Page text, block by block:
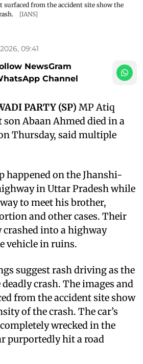
surfaced from the accident site show the
[IANS]
09:41
NewsGram
Channel
PARTY (SP) MP Atiq
son Abaan Ahmed died in a
Thursday, said multiple
happened on the Jhanshi-
in Uttar Pradesh while
to meet his brother,
and other cases. Their
crashed into a highway
vehicle in ruins.
suggest rash driving as the
crash. The images and
from the accident site show
of the crash. The car’s
wrecked in the
purportedly hit a road